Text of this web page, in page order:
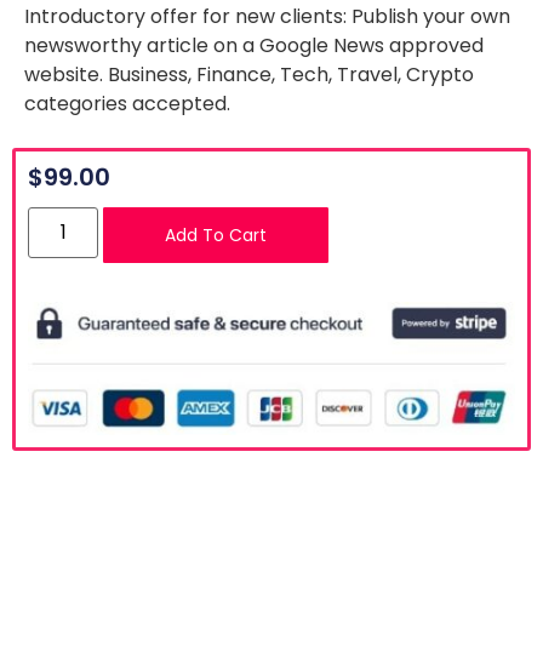
Introductory offer for new clients: Publish your own
newsworthy article on a Google News approved
website. Business, Finance, Tech, Travel, Crypto
categories accepted.
$99.00
Add To Cart